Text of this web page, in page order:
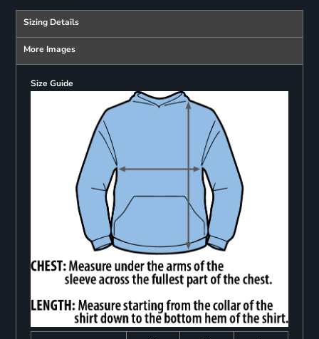
Sizing Details
More Images
Size Guide